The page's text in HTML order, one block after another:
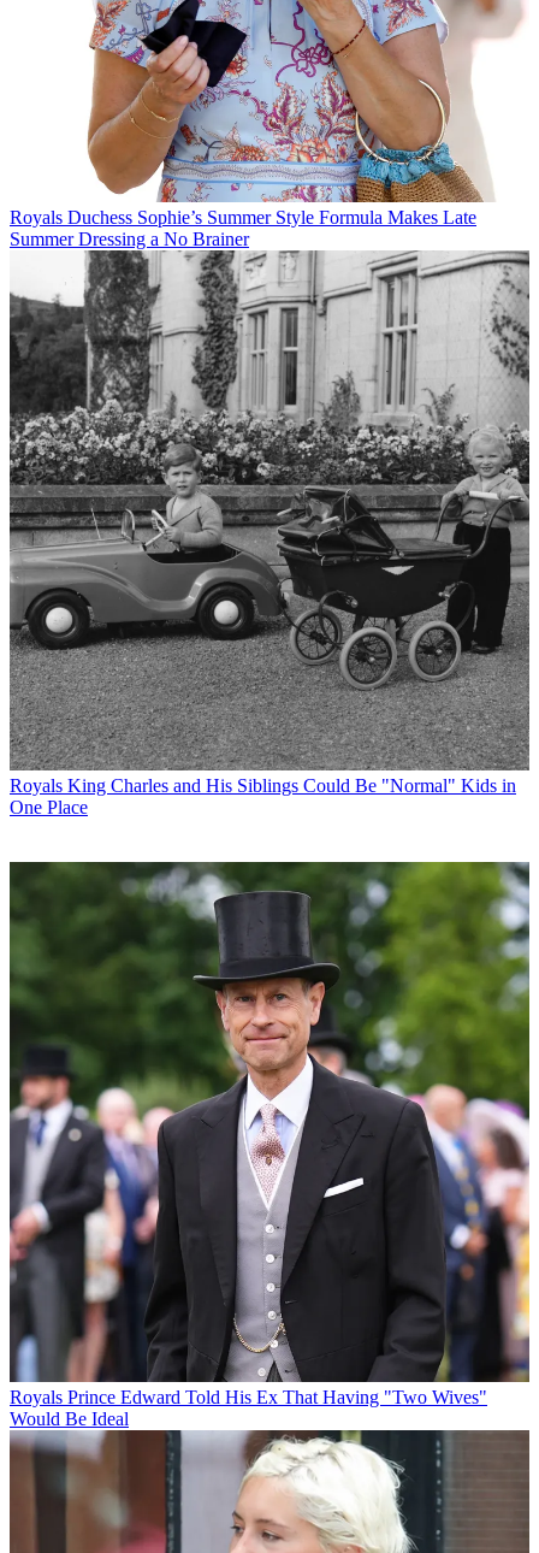
Royals Duchess Sophie’s Summer Style Formula Makes Late
Summer Dressing a No Brainer
Royals King Charles and His Siblings Could Be "Normal" Kids in
One Place
Royals Prince Edward Told His Ex That Having "Two Wives"
Would Be Ideal